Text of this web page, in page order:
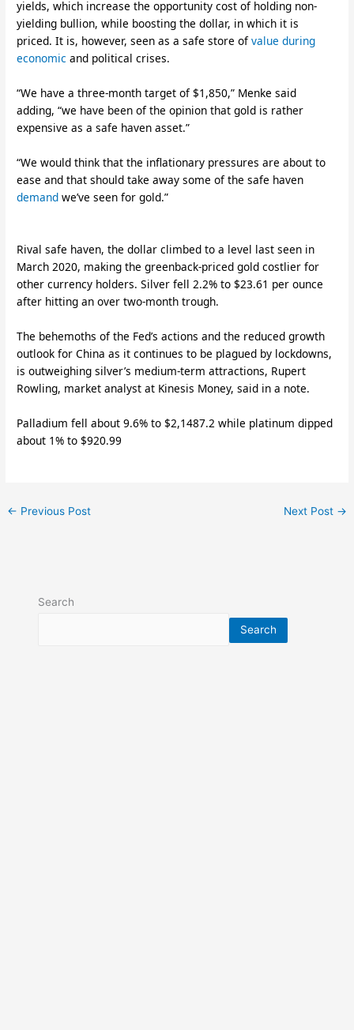
yields, which increase the opportunity cost of holding non-
yielding bullion, while boosting the dollar, in which it is
priced. It is, however, seen as a safe store ofvalue during
economic and political crises.
“We have a three-month target of $1,850,” Menke said
adding, “we have been of the opinion that gold is rather
expensive as a safe haven asset.”
“We would think that the inflationary pressures are about to
ease and that should take away some of the safe haven
demand we’ve seen for gold.”
Rival safe haven, the dollar climbed to a level last seen in
March 2020, making the greenback-priced gold costlier for
other currency holders. Silver fell 2.2% to $23.61 per ounce
after hitting an over two-month trough.
The behemoths of the Fed’s actions and the reduced growth
outlook for China as it continues to be plagued by lockdowns,
is outweighing silver’s medium-term attractions, Rupert
Rowling, market analyst at Kinesis Money, said in a note.
Palladium fell about 9.6% to $2,1487.2 while platinum dipped
about 1% to $920.99
← Previous Post Next Post →
Search
Search